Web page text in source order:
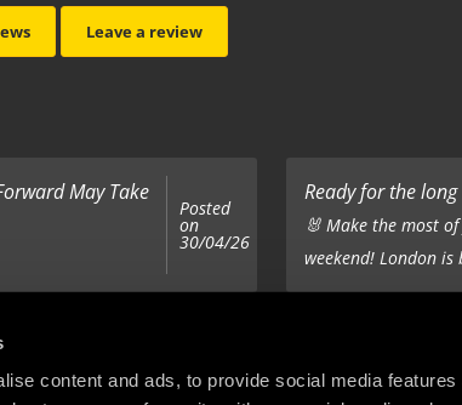
content and ads, to provide social media
Leave a review
May Take
Posted
on
30/04/26
Ready for the
🐰 Make the most
weekend! London is
hair out - you
on
22/12/25
It’s the same old